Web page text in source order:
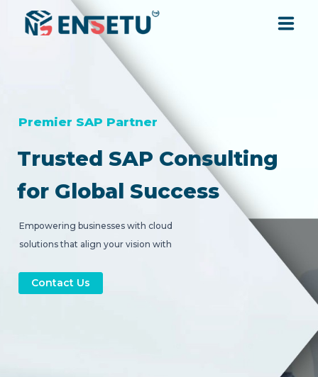
SERVICES
INDUSTRIES
Premier SAP Partner
Trusted SAP Consulting
for Global Success
Empowering businesses with cloud
solutions that align your vision with
Contact Us